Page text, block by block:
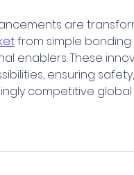
are
from simple
enablers. These
ensuring
competitive global